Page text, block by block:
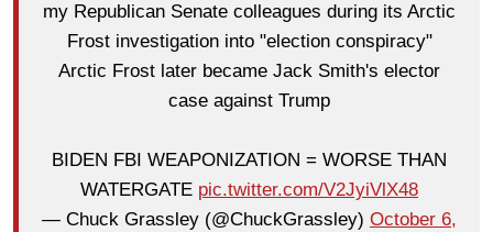
my Republican Senate colleagues during its Arctic
Frost investigation into "election conspiracy"
Arctic Frost later became Jack Smith's elector
case against Trump
BIDEN FBI WEAPONIZATION = WORSE THAN
WATERGATE pic.twitter.com/V2JyiVlX48
— Chuck Grassley (@ChuckGrassley) October 6,